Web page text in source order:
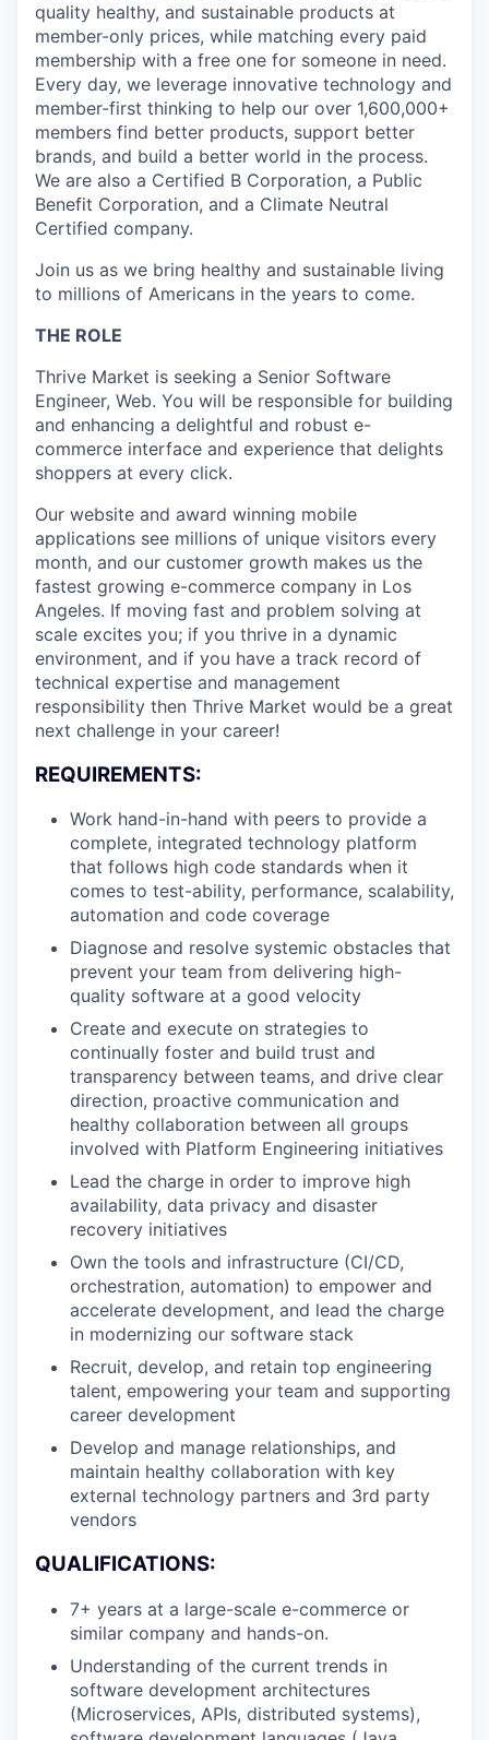
quality healthy, and sustainable products at
member-only prices, while matching every paid
membership with a free one for someone in need.
Every day, we leverage innovative technology and
member-first thinking to help our over 1,600,000+
members find better products, support better
brands, and build a better world in the process.
We are also a Certified B Corporation, a Public
Benefit Corporation, and a Climate Neutral
Certified company.
Join us as we bring healthy and sustainable living
to millions of Americans in the years to come.
THE ROLE
Thrive Market is seeking a Senior Software
Engineer, Web. You will be responsible for building
and enhancing a delightful and robust e-
commerce interface and experience that delights
shoppers at every click.
Our website and award winning mobile
applications see millions of unique visitors every
month, and our customer growth makes us the
fastest growing e-commerce company in Los
Angeles. If moving fast and problem solving at
scale excites you; if you thrive in a dynamic
environment, and if you have a track record of
technical expertise and management
responsibility then Thrive Market would be a great
next challenge in your career!
REQUIREMENTS:
Work hand-in-hand with peers to provide a
complete, integrated technology platform
that follows high code standards when it
comes to test-ability, performance, scalability,
automation and code coverage
Diagnose and resolve systemic obstacles that
prevent your team from delivering high-
quality software at a good velocity
Create and execute on strategies to
continually foster and build trust and
transparency between teams, and drive clear
direction, proactive communication and
healthy collaboration between all groups
involved with Platform Engineering initiatives
Lead the charge in order to improve high
availability, data privacy and disaster
recovery initiatives
Own the tools and infrastructure (CI/CD,
orchestration, automation) to empower and
accelerate development, and lead the charge
in modernizing our software stack
Recruit, develop, and retain top engineering
talent, empowering your team and supporting
career development
Develop and manage relationships, and
maintain healthy collaboration with key
external technology partners and 3rd party
vendors
QUALIFICATIONS:
7+ years at a large-scale e-commerce or
similar company and hands-on.
Understanding of the current trends in
software development architectures
(Microservices, APIs, distributed systems),